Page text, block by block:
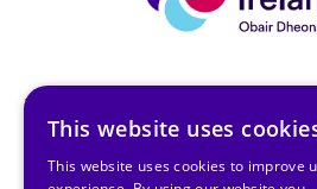
Volunteer Ireland is the national
organisation and a support
Centres in
This website uses
This website uses cookies to improve